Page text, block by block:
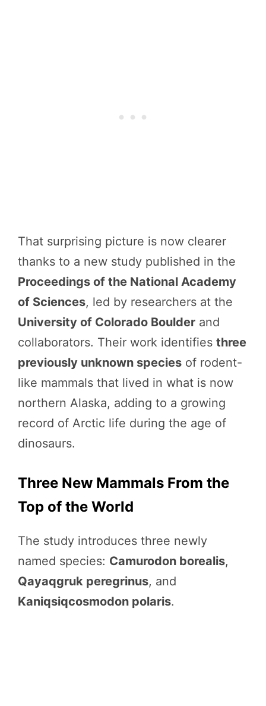
That surprising picture is now clearer
thanks to a new study published in the
Proceedings of the National Academy
of Sciences, led by researchers at the
University of Colorado Boulder and
collaborators. Their work identifies three
previously unknown species of rodent-
like mammals that lived in what is now
northern Alaska, adding to a growing
record of Arctic life during the age of
dinosaurs.
Three New Mammals From the
Top of the World
The study introduces three newly
named species: Camurodon borealis,
Qayaqgruk peregrinus, and
Kaniqsiqcosmodon polaris.